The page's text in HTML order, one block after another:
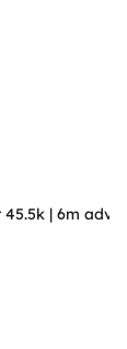
| 6m